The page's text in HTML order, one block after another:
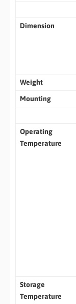
Dimension
Weight
Mounting
Operating
Temperature
Storage
Temperature